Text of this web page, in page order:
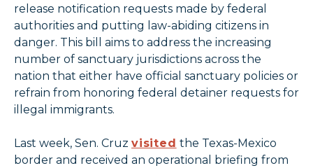
release notification requests made by federal
authorities and putting law-abiding citizens in
danger. This bill aims to address the increasing
number of sanctuary jurisdictions across the
nation that either have official sanctuary policies or
refrain from honoring federal detainer requests for
illegal immigrants.
Last week, Sen. Cruz visited the Texas-Mexico
border and received an operational briefing from